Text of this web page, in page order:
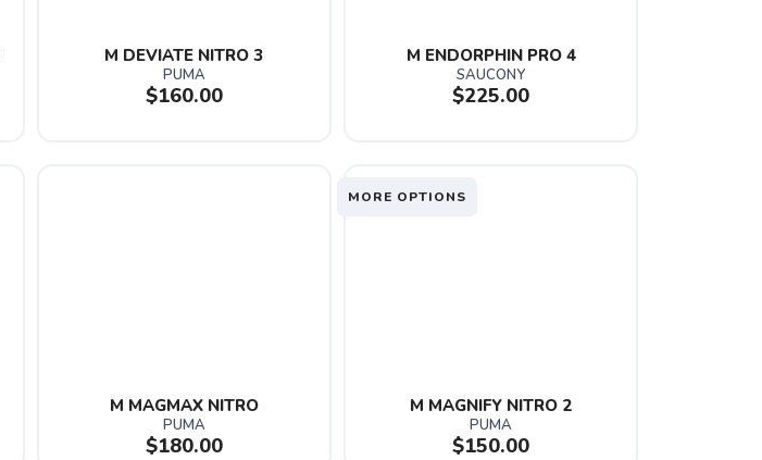
M DEVIATE NITRO 3
PUMA
$160.00
M ENDORPHIN PRO 4
SAUCONY
$225.00
M MAGMAX NITRO
PUMA
$180.00
MORE OPTIONS
M MAGNIFY NITRO 2
PUMA
$150.00